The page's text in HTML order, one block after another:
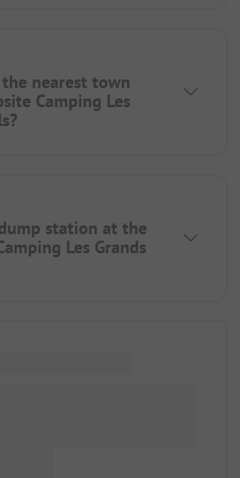
nearest town
Camping Les
station at the
Les Grands